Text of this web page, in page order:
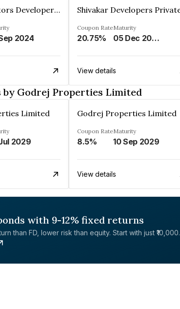
Century Sheltors Developers Private Limited
2024
Coupon Rate
20.75%
Maturity
05 Dec 2027
View details
by Godrej Properties Limited
Limited
2029
Godrej Properties Limited
Coupon Rate
8.5%
Maturity
10 Sep 2029
View details
with 9-12% fixed returns
than FD, lower risk than equity. Start with just ₹10,000.